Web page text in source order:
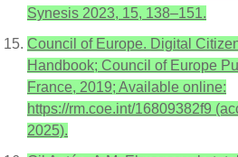
Synesis 2023, 15, 138–151.
Council of Europe. Digital
Handbook; Council of Europe
France, 2019; Available online:
https://rm.coe.int/16809382f9
2025).